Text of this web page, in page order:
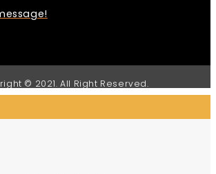
© 2021. All Right Reserved.